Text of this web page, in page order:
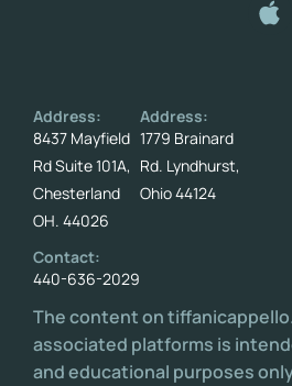
Address:
8437 Mayfield
Rd Suite 101A,
Chesterland
OH. 44026
Contact:
440-636-2029
Address:
1779 Brainard
Rd. Lyndhurst,
Ohio 44124
The content on
associated platforms is
and educational purposes